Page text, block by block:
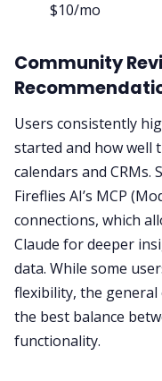
$10/mo
Community
Users consistently
started and how
calendars and CRMs.
Fireflies AI’s MCP
connections, which
Claude for deeper
data. While some
flexibility, the general
the best balance
functionality.